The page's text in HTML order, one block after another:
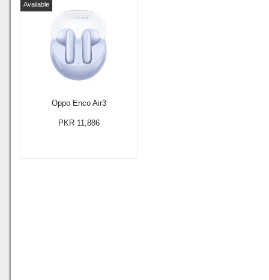
Oppo Enco Air3
Available
PKR 11,886